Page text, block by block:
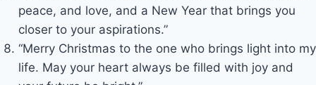
peace, and love, and a New Year that brings you
closer to your aspirations.”
“Merry Christmas to the one who brings light into my
life. May your heart always be filled with joy and